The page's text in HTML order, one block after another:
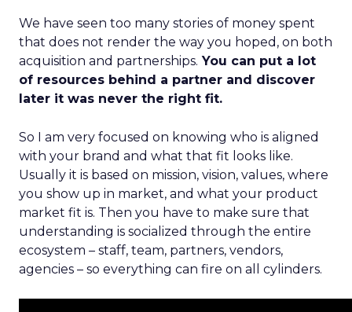
We have seen too many stories of money spent
that does not render the way you hoped, on both
acquisition and partnerships. You can put a lot
of resources behind a partner and discover
later it was never the right fit.
So I am very focused on knowing who is aligned
with your brand and what that fit looks like.
Usually it is based on mission, vision, values, where
you show up in market, and what your product
market fit is. Then you have to make sure that
understanding is socialized through the entire
ecosystem – staff, team, partners, vendors,
agencies – so everything can fire on all cylinders.